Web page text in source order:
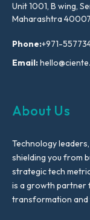
Unit 1001, B wing,
Maharashtra
Phone:+971-
Email:
About Us
Technology
shielding you from
strategic tech
is a growth partner
transformation and